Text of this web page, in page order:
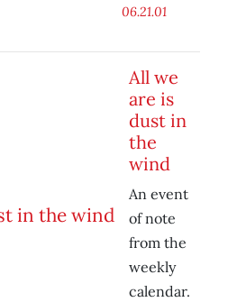
06.21.01
All we
are is
dust in
the
wind
An event
of note
from the
weekly
calendar.